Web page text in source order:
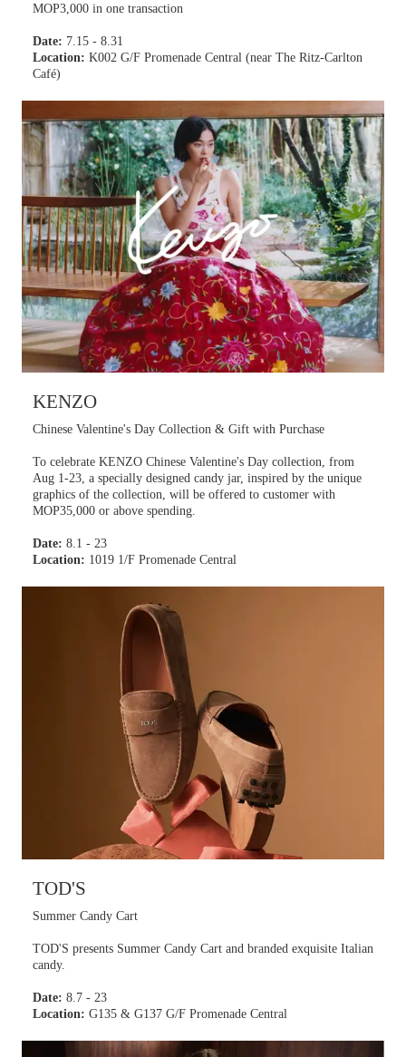
MOP3,000 in one transaction
Date: 7.15 - 8.31
Location: K002 G/F Promenade Central (near The Ritz-Carlton
Café)
KENZO
Chinese Valentine's Day Collection & Gift with Purchase
To celebrate KENZO Chinese Valentine's Day collection, from
Aug 1-23, a specially designed candy jar, inspired by the unique
graphics of the collection, will be offered to customer with
MOP35,000 or above spending.
Date: 8.1 - 23
Location: 1019 1/F Promenade Central
TOD'S
Summer Candy Cart
TOD'S presents Summer Candy Cart and branded exquisite Italian
candy.
Date: 8.7 - 23
Location: G135 & G137 G/F Promenade Central